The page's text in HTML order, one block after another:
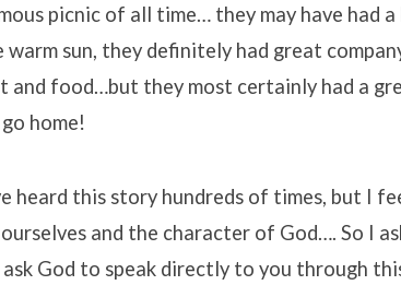
picnic of all time… they may have had
warm sun, they definitely had great
and food…but they most certainly had a
home!
heard this story hundreds of times, but I
and the character of God…. So I
God to speak directly to you through